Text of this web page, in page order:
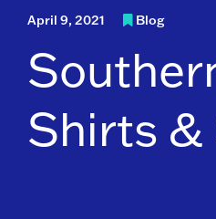
April 9, 2021 Blog
Shirts &